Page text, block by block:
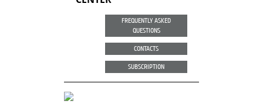
FREQUENTLY ASKED
QUESTIONS
CONTACTS
SUBSCRIPTION